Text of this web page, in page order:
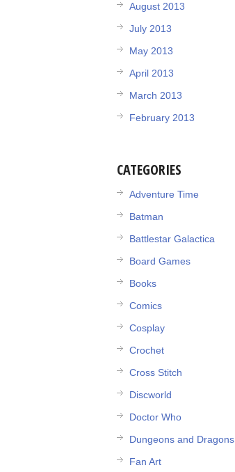
August 2013
July 2013
May 2013
April 2013
March 2013
February 2013
CATEGORIES
Adventure Time
Batman
Battlestar Galactica
Board Games
Books
Comics
Cosplay
Crochet
Cross Stitch
Discworld
Doctor Who
Dungeons and Dragons
Fan Art